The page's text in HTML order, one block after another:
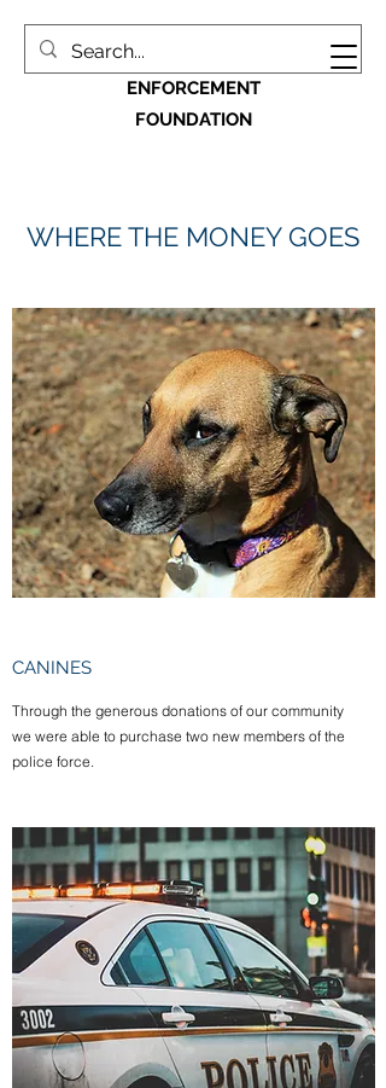
MACON BIBB LAW
ENFORCEMENT
FOUNDATION
WHERE THE MONEY GOES
CANINES
Through the generous donations of our community
we were able to purchase two new members of the
police force.